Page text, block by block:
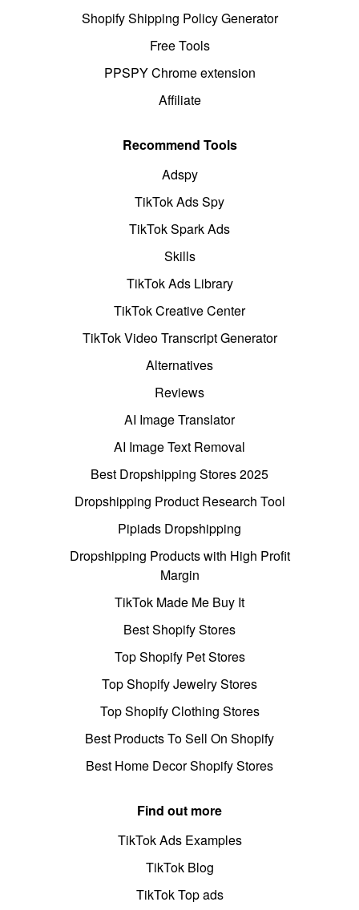
Shopify Shipping Policy Generator
Free Tools
PPSPY Chrome extension
Affiliate
Recommend Tools
Adspy
TikTok Ads Spy
TikTok Spark Ads
Skills
TikTok Ads Library
TikTok Creative Center
TikTok Video Transcript Generator
Alternatives
Reviews
AI Image Translator
AI Image Text Removal
Best Dropshipping Stores 2025
Dropshipping Product Research Tool
Pipiads Dropshipping
Dropshipping Products with High Profit
Margin
TikTok Made Me Buy It
Best Shopify Stores
Top Shopify Pet Stores
Top Shopify Jewelry Stores
Top Shopify Clothing Stores
Best Products To Sell On Shopify
Best Home Decor Shopify Stores
Find out more
TikTok Ads Examples
TikTok Blog
TikTok Top ads